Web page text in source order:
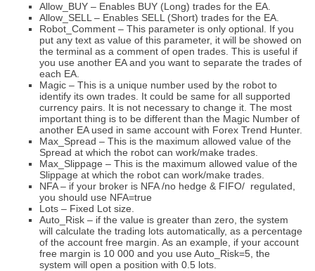
Allow_BUY – Enables BUY (Long) trades for the EA.
Allow_SELL – Enables SELL (Short) trades for the EA.
Robot_Comment – This parameter is only optional. If you
put any text as value of this parameter, it will be showed on
the terminal as a comment of open trades. This is useful if
you use another EA and you want to separate the trades of
each EA.
Magic – This is a unique number used by the robot to
identify its own trades. It could be same for all supported
currency pairs. It is not necessary to change it. The most
important thing is to be different than the Magic Number of
another EA used in same account with Forex Trend Hunter.
Max_Spread – This is the maximum allowed value of the
Spread at which the robot can work/make trades.
Max_Slippage – This is the maximum allowed value of the
Slippage at which the robot can work/make trades.
NFA – if your broker is NFA /no hedge & FIFO/ regulated,
you should use NFA=true
Lots – Fixed Lot size.
Auto_Risk – if the value is greater than zero, the system
will calculate the trading lots automatically, as a percentage
of the account free margin. As an example, if your account
free margin is 10 000 and you use Auto_Risk=5, the
system will open a position with 0.5 lots.